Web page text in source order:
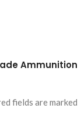
Ammunition
fields are marked